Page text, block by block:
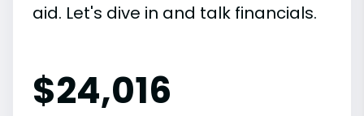
aid. Let's dive in and talk financials.
$24,016